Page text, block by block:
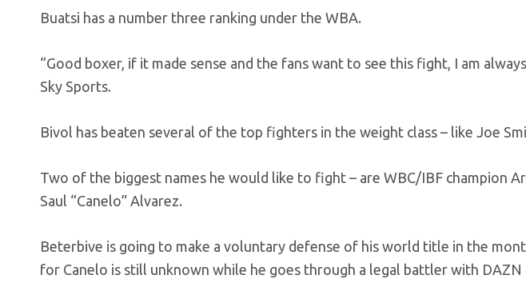
Buatsi has a number three ranking under the WBA.
“Good boxer, if it made sense and the fans want to see this fight, I am
Sky Sports.
Bivol has beaten several of the top fighters in the weight class – like Joe
Two of the biggest names he would like to fight – are WBC/IBF champion
Saul “Canelo” Alvarez.
Beterbive is going to make a voluntary defense of his world title in the
for Canelo is still unknown while he goes through a legal battler with